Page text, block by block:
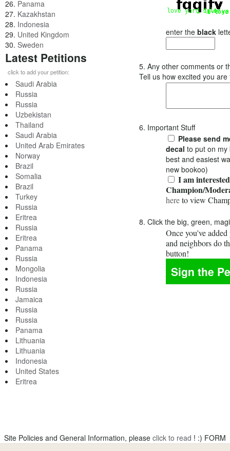
26. Panama
27. Kazakhstan
28. Indonesia
29. United Kingdom
30. Sweden
Latest Petitions
click to add your petition:
Saudi Arabia
Russia
Russia
Uzbekistan
Thailand
Saudi Arabia
United Arab Emirates
Norway
Brazil
Somalia
Brazil
Turkey
Russia
Eritrea
Russia
Eritrea
Panama
Russia
Mongolia
Indonesia
Russia
Jamaica
Russia
Russia
Panama
Lithuania
Lithuania
Indonesia
United States
Eritrea
enter the black
5. Any other comments or
Tell us how excited you
6. Important Stuff
Please send
decal to put on my
best and easiest
new bookoo)
I am
Champion/
hereto view
8. Click the big, green,
Once you've
and neighbors do
button!
Site Policies and General Information, please click to read ! :) FORM